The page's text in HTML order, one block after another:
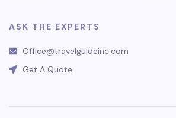
ASK THE EXPERTS
Office@travelguideinc.com
Get A Quote